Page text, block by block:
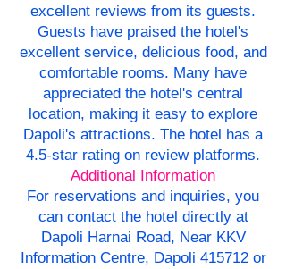
excellent reviews from its guests.
Guests have praised the hotel's
excellent service, delicious food, and
comfortable rooms. Many have
appreciated the hotel's central
location, making it easy to explore
Dapoli's attractions. The hotel has a
4.5-star rating on review platforms.
Additional Information
For reservations and inquiries, you
can contact the hotel directly at
Dapoli Harnai Road, Near KKV
Information Centre, Dapoli 415712 or